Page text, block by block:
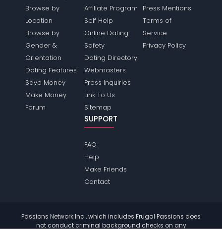
Browse by
Location
Browse by
Gender &
Orientation
Dating Features
Save Money
Make Money
Forum
Affiliate Program
Self Help
Online Dating
Safety
Dating Directory
Webmasters
Press Inquiries
Link To Us
Sitemap
Press Mentions
Terms of
Service
Privacy Policy
SUPPORT
FAQ
Help
Make Friends
Contact
Passions Network Inc., which includes Frugal Passions does
not conduct criminal background checks on any